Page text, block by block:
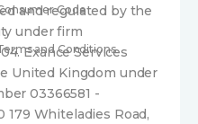
Code
and Conditions
and regulated by the
under firm
Exance Services
United Kingdom under
03366581 -
179 Whiteladies Road,